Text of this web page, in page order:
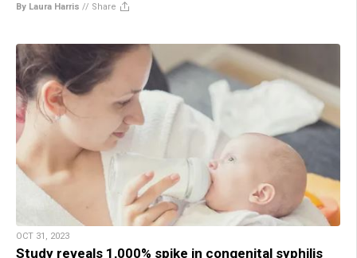
By Laura Harris // Share
OCT 31, 2023
Study reveals 1,000% spike in congenital syphilis